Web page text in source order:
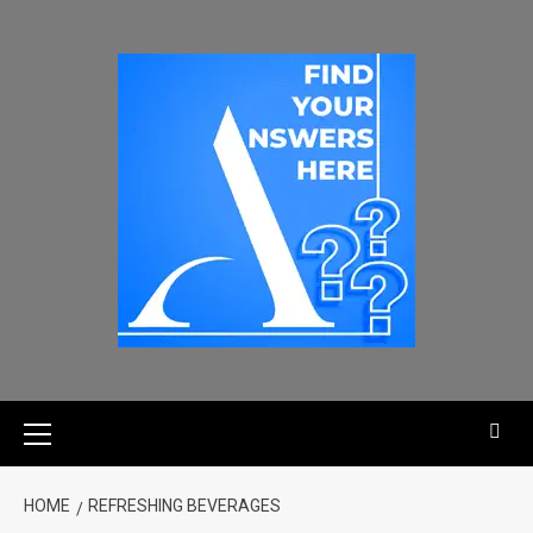
HOME REFRESHING BEVERAGES